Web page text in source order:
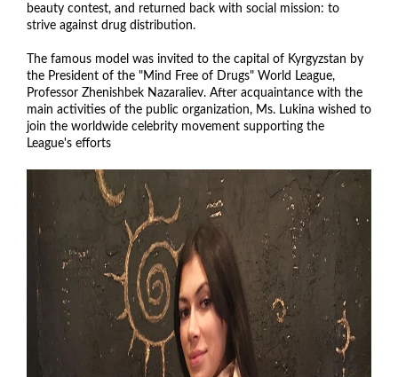
beauty contest, and returned back with social mission: to
strive against drug distribution.
The famous model was invited to the capital of Kyrgyzstan by
the President of the "Mind Free of Drugs" World League,
Professor Zhenishbek Nazaraliev. After acquaintance with the
main activities of the public organization, Ms. Lukina wished to
join the worldwide celebrity movement supporting the
League's efforts